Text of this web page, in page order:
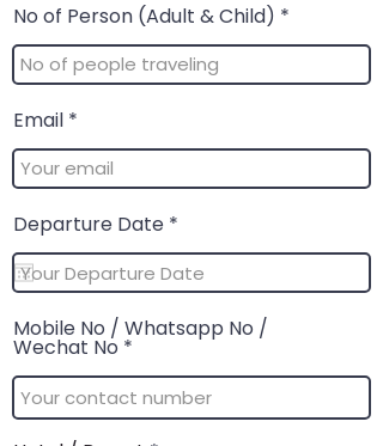
No of Person (Adult & Child)
Email
Departure Date *
q
u
i
r
e
Mobile No / Whatsapp No /
Wechat No